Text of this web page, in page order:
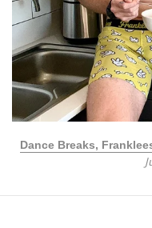
Dance Breaks,